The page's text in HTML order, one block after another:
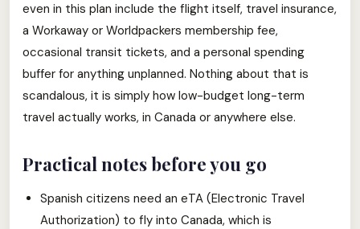
even in this plan include the flight itself, travel insurance,
a Workaway or Worldpackers membership fee,
occasional transit tickets, and a personal spending
buffer for anything unplanned. Nothing about that is
scandalous, it is simply how low-budget long-term
travel actually works, in Canada or anywhere else.
Practical notes before you go
Spanish citizens need an eTA (Electronic Travel
Authorization) to fly into Canada, which is